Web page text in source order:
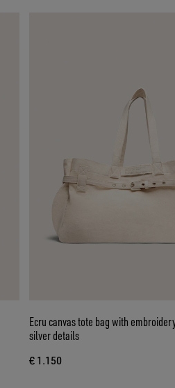
Ecru canvas tote bag with
silver details
€ 1.150